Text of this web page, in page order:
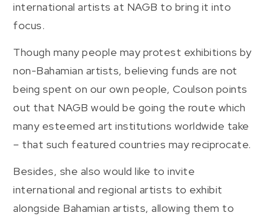
international artists at NAGB to bring it into
focus.
Though many people may protest exhibitions by
non-Bahamian artists, believing funds are not
being spent on our own people, Coulson points
out that NAGB would be going the route which
many esteemed art institutions worldwide take
– that such featured countries may reciprocate.
Besides, she also would like to invite
international and regional artists to exhibit
alongside Bahamian artists, allowing them to